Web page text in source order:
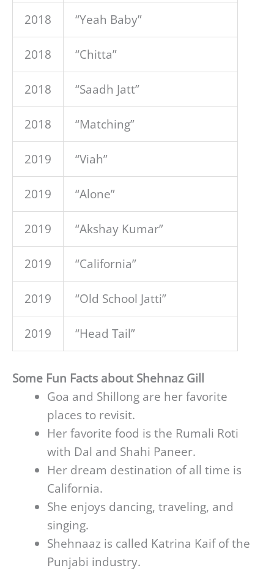
2018 “Yeah Baby”
2018 “Chitta”
2018 “Saadh Jatt”
2018 “Matching”
2019 “Viah”
2019 “Alone”
2019 “Akshay Kumar”
2019 “California”
2019 “Old School Jatti”
2019 “Head Tail”
Some Fun Facts about Shehnaz Gill
Goa and Shillong are her favorite
places to revisit.
Her favorite food is the Rumali Roti
with Dal and Shahi Paneer.
Her dream destination of all time is
California.
She enjoys dancing, traveling, and
singing.
Shehnaaz is called Katrina Kaif of the
Punjabi industry.